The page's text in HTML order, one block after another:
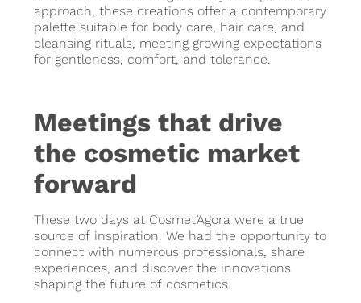
approach, these creations offer a contemporary
palette suitable for body care, hair care, and
cleansing rituals, meeting growing expectations
for gentleness, comfort, and tolerance.
Meetings that drive
the cosmetic market
forward
These two days at Cosmet’Agora were a true
source of inspiration. We had the opportunity to
connect with numerous professionals, share
experiences, and discover the innovations
shaping the future of cosmetics.